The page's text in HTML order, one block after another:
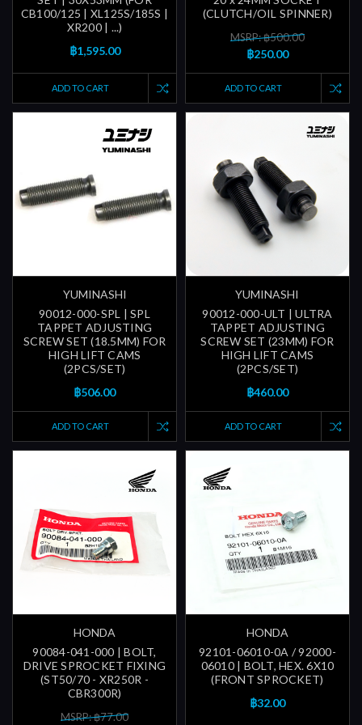
CB100/125 | XL125S/185S |
XR200 | ...)
฿1,595.00
ADD TO CART
(CLUTCH/OIL SPINNER)
MSRP: ฿500.00
฿250.00
ADD TO CART
YUMINASHI
90012-000-SPL | SPL
TAPPET ADJUSTING
SCREW SET (18.5MM) FOR
HIGH LIFT CAMS
(2PCS/SET)
฿506.00
ADD TO CART
YUMINASHI
90012-000-ULT | ULTRA
TAPPET ADJUSTING
SCREW SET (23MM) FOR
HIGH LIFT CAMS
(2PCS/SET)
฿460.00
ADD TO CART
HONDA
90084-041-000 | BOLT,
DRIVE SPROCKET FIXING
(ST50/70 - XR250R -
CBR300R)
MSRP: ฿77.00
HONDA
92101-06010-0A / 92000-
06010 | BOLT, HEX. 6X10
(FRONT SPROCKET)
฿32.00